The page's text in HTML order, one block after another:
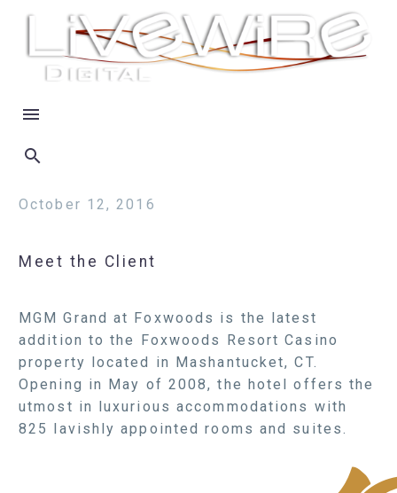
October 12, 2016
Meet the Client
MGM Grand at Foxwoods is the latest
addition to the Foxwoods Resort Casino
property located in Mashantucket, CT.
Opening in May of 2008, the hotel offers the
utmost in luxurious accommodations with
825 lavishly appointed rooms and suites.